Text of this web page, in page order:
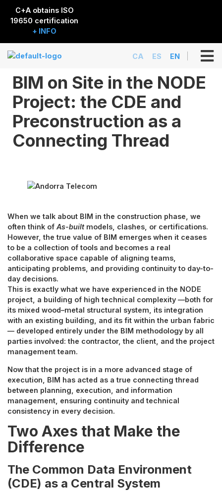
C+A obtains ISO
19650 certification
+ INFO
CA ES EN
BIM on Site in the NODE
Project: the CDE and
Preconstruction as a
Connecting Thread
When we talk about BIM in the construction phase, we
often think of As-builtmodels, clashes, or certifications.
However, the true value of BIM emerges when it ceases
to be a collection of tools and becomes a real
collaborative space capable of aligning teams,
anticipating problems, and providing continuity to day-to-
day decisions.
This is exactly what we have experienced in the NODE
project, a building of high technical complexity —both for
its mixed wood–metal structural system, its integration
with an existing building, and its fit within the urban fabric
— developed entirely under the BIM methodology by all
parties involved: the contractor, the client, and the project
management team.
Now that the project is in a more advanced stage of
execution, BIM has acted as a true connecting thread
between planning, execution, and information
management, ensuring continuity and technical
consistency in every decision.
Two Axes that Make the
Difference
The Common Data Environment
(CDE) as a Central System